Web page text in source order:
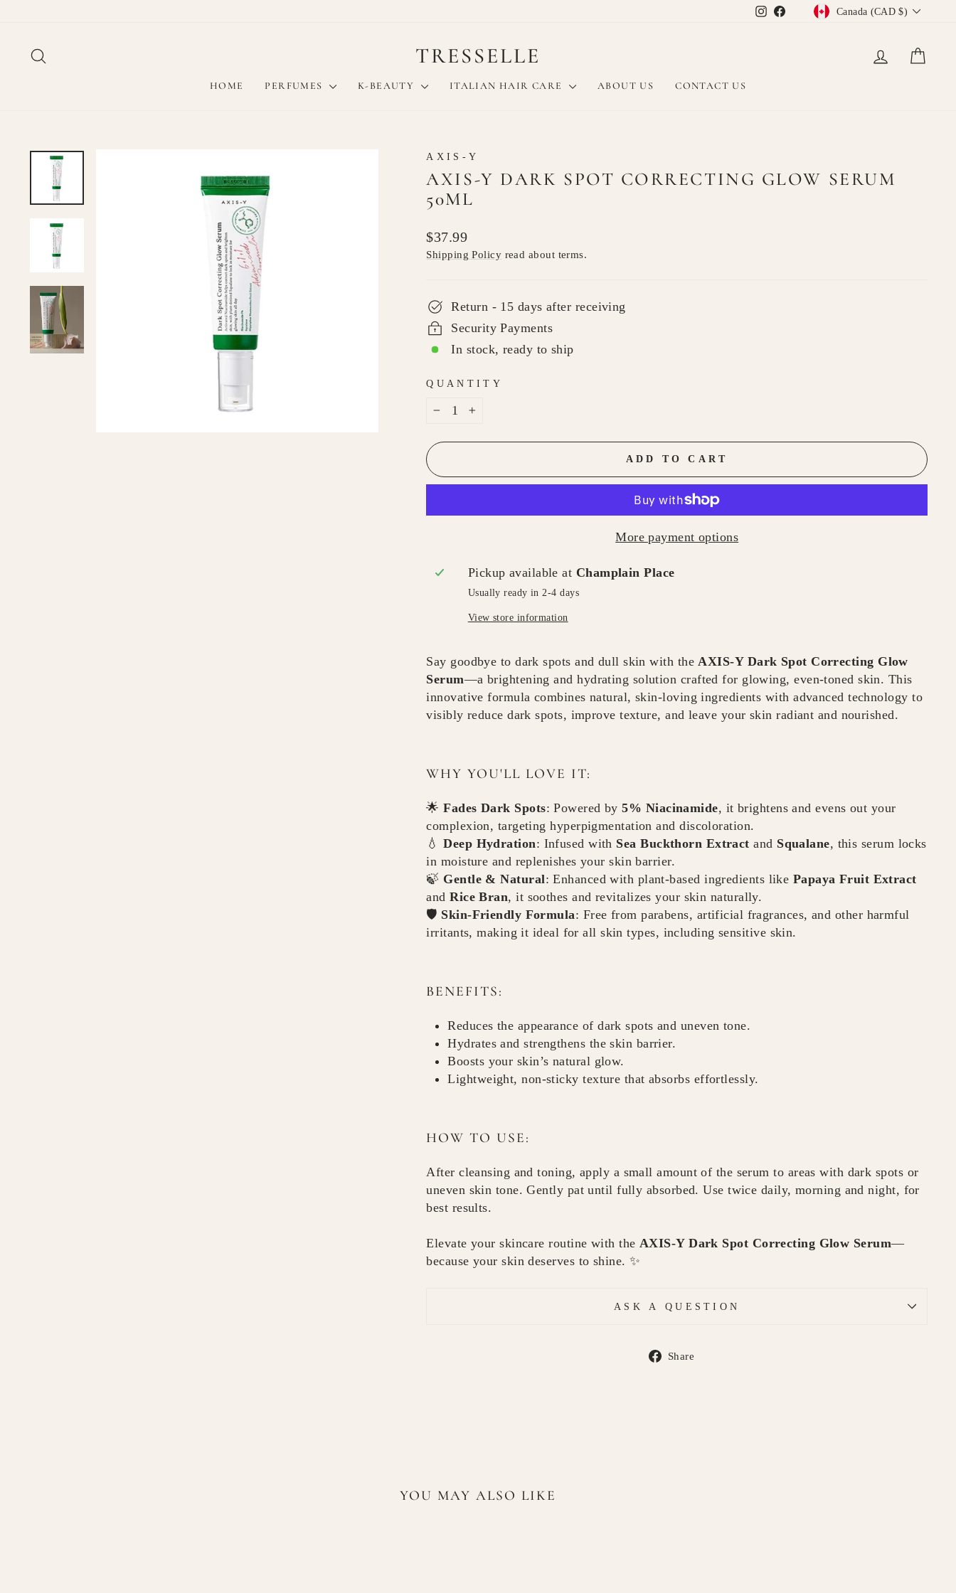
Instagram
FacebookCURRENCY
Canada (CAD $)
TRESSELLE LOG IN
HOME PERFUMES K-BEAUTY ITALIAN HAIR CARE ABOUT US CONTACT US
AXIS-Y
AXIS-Y DARK SPOT CORRECTING GLOW SERUM
50ML
Regular
price
$37.99
Shipping Policy read about terms.
Return - 15 days after receiving
Security Payments
In stock, ready to ship
QUANTITY
ADD TO CART
More payment options
Pickup available at Champlain Place
Usually ready in 2-4 days
View store information
Say goodbye to dark spots and dull skin with the AXIS-Y Dark Spot Correcting Glow
Serum—a brightening and hydrating solution crafted for glowing, even-toned skin. This
innovative formula combines natural, skin-loving ingredients with advanced technology to
visibly reduce dark spots, improve texture, and leave your skin radiant and nourished.
WHY YOU'LL LOVE IT:
🌟Fades Dark Spots: Powered by5% Niacinamide, it brightens and evens out your
complexion, targeting hyperpigmentation and discoloration.
💧Deep Hydration: Infused with Sea Buckthorn Extract and Squalane, this serum locks
in moisture and replenishes your skin barrier.
🍃 Gentle & Natural: Enhanced with plant-based ingredients like Papaya Fruit Extract
andRice Bran, it soothes and revitalizes your skin naturally.
🛡️ Skin-Friendly Formula: Free from parabens, artificial fragrances, and other harmful
irritants, making it ideal for all skin types, including sensitive skin.
BENEFITS:
Reduces the appearance of dark spots and uneven tone.
Hydrates and strengthens the skin barrier.
Boosts your skin’s natural glow.
Lightweight, non-sticky texture that absorbs effortlessly.
HOW TO USE:
After cleansing and toning, apply a small amount of the serum to areas with dark spots or
uneven skin tone. Gently pat until fully absorbed. Use twice daily, morning and night, for
best results.
Elevate your skincare routine with the AXIS-Y Dark Spot Correcting Glow Serum—
because your skin deserves to shine. ✨
ASK A QUESTION
Share
YOU MAY ALSO LIKE